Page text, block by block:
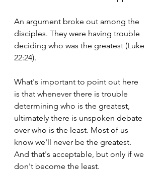
An argument broke out among the
disciples. They were having trouble
deciding who was the greatest (Luke
22:24).
What's important to point out here
is that whenever there is trouble
determining who is the greatest,
ultimately there is unspoken debate
over who is the least. Most of us
know we'll never be the greatest.
And that's acceptable, but only if we
don't become the least.